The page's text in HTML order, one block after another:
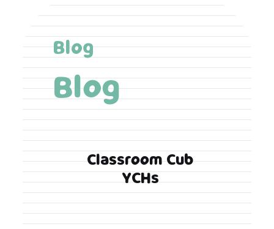
Blog
Blog
Classroom Cub
YCHs